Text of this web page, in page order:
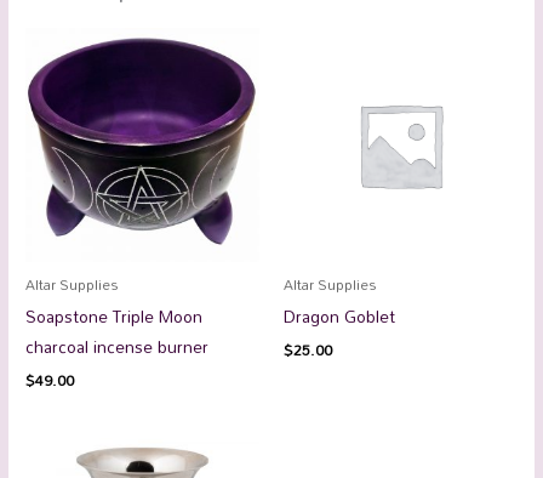
Altar Supplies
Soapstone Triple Moon
charcoal incense burner
$49.00
Altar Supplies
Dragon Goblet
$25.00